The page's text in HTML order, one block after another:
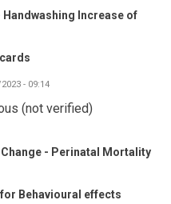
Increase of
- 09:14
(not verified)
- Perinatal Mortality
Behavioural effects